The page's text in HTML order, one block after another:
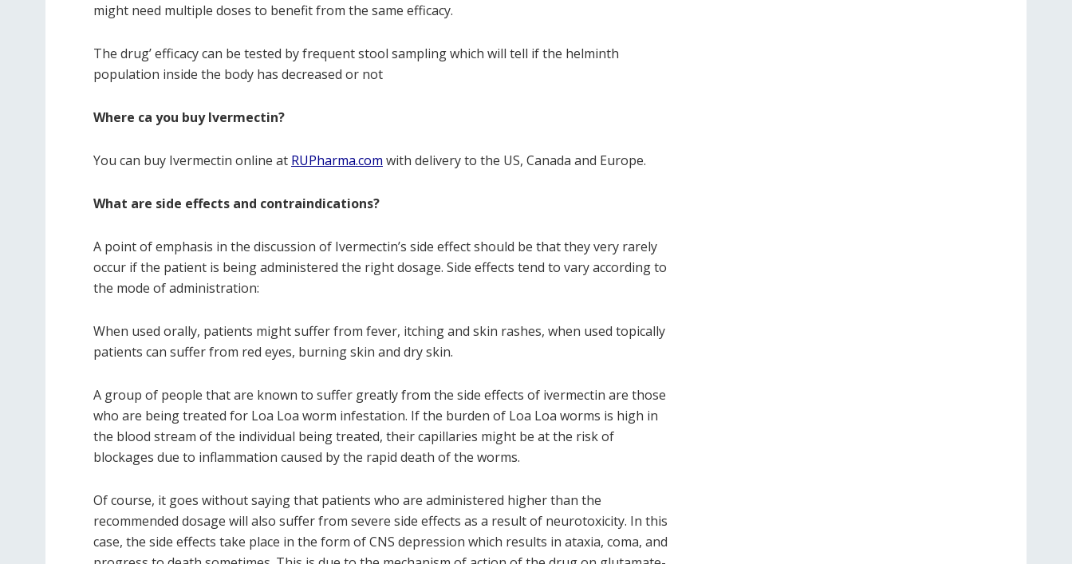
might need multiple doses to benefit from the same efficacy.
The drug’ efficacy can be tested by frequent stool sampling which will tell if the helminth
population inside the body has decreased or not
Where ca you buy Ivermectin?
You can buy Ivermectin online at RUPharma.com with delivery to the US, Canada and Europe.
What are side effects and contraindications?
A point of emphasis in the discussion of Ivermectin’s side effect should be that they very rarely
occur if the patient is being administered the right dosage. Side effects tend to vary according to
the mode of administration:
When used orally, patients might suffer from fever, itching and skin rashes, when used topically
patients can suffer from red eyes, burning skin and dry skin.
A group of people that are known to suffer greatly from the side effects of ivermectin are those
who are being treated for Loa Loa worm infestation. If the burden of Loa Loa worms is high in
the blood stream of the individual being treated, their capillaries might be at the risk of
blockages due to inflammation caused by the rapid death of the worms.
Of course, it goes without saying that patients who are administered higher than the
recommended dosage will also suffer from severe side effects as a result of neurotoxicity. In this
case, the side effects take place in the form of CNS depression which results in ataxia, coma, and